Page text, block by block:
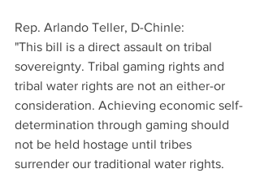
Rep. Arlando Teller, D-Chinle:
"This bill is a direct assault on tribal
sovereignty. Tribal gaming rights and
tribal water rights are not an either-or
consideration. Achieving economic self-
determination through gaming should
not be held hostage until tribes
surrender our traditional water rights.